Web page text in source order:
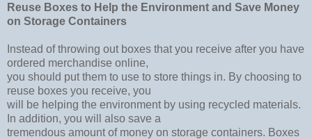
Reuse Boxes to Help the Environment and Save Money
on Storage Containers
Instead of throwing out boxes that you receive after you have
ordered merchandise online,
you should put them to use to store things in. By choosing to
reuse boxes you receive, you
will be helping the environment by using recycled materials.
In addition, you will also save a
tremendous amount of money on storage containers. Boxes